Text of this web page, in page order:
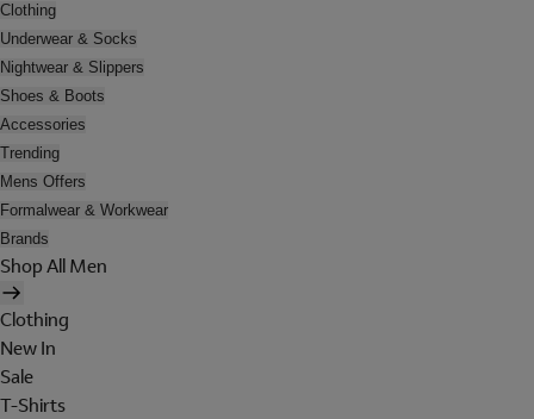
Clothing
Underwear & Socks
Nightwear & Slippers
Shoes & Boots
Accessories
Trending
Mens Offers
Formalwear & Workwear
Brands
Shop All Men
Clothing
New In
Sale
T-Shirts